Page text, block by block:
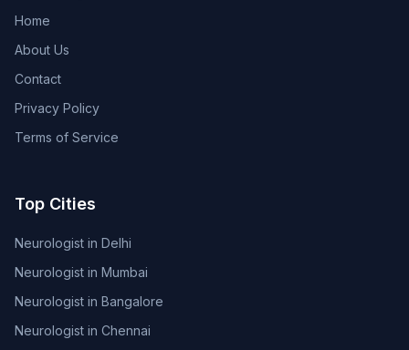
Home
About Us
Contact
Privacy Policy
Terms of Service
Top Cities
Neurologist in Delhi
Neurologist in Mumbai
Neurologist in Bangalore
Neurologist in Chennai